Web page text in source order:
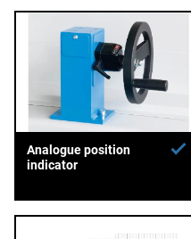
Analogue position
indicator